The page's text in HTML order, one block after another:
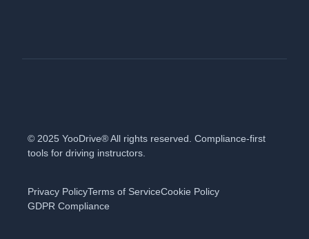
© 2025 YooDrive® All rights reserved. Compliance-first
tools for driving instructors.
Privacy PolicyTerms of ServiceCookie Policy
GDPR Compliance